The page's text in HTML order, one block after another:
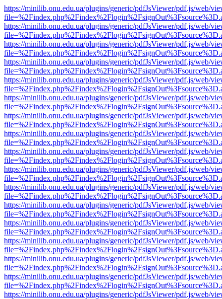
https://minilib.onu.edu.ua/plugins/generic/pdfJsViewer/pdf.js/web/
https://minilib.onu.edu.ua/plugins/generic/pdfJsViewer/pdf.js/web/
https://minilib.onu.edu.ua/plugins/generic/pdfJsViewer/pdf.js/web/
https://minilib.onu.edu.ua/plugins/generic/pdfJsViewer/pdf.js/web/
https://minilib.onu.edu.ua/plugins/generic/pdfJsViewer/pdf.js/web/
https://minilib.onu.edu.ua/plugins/generic/pdfJsViewer/pdf.js/web/
https://minilib.onu.edu.ua/plugins/generic/pdfJsViewer/pdf.js/web/
https://minilib.onu.edu.ua/plugins/generic/pdfJsViewer/pdf.js/web/
https://minilib.onu.edu.ua/plugins/generic/pdfJsViewer/pdf.js/web/
https://minilib.onu.edu.ua/plugins/generic/pdfJsViewer/pdf.js/web/
https://minilib.onu.edu.ua/plugins/generic/pdfJsViewer/pdf.js/web/
https://minilib.onu.edu.ua/plugins/generic/pdfJsViewer/pdf.js/web/
https://minilib.onu.edu.ua/plugins/generic/pdfJsViewer/pdf.js/web/
https://minilib.onu.edu.ua/plugins/generic/pdfJsViewer/pdf.js/web/
https://minilib.onu.edu.ua/plugins/generic/pdfJsViewer/pdf.js/web/
https://minilib.onu.edu.ua/plugins/generic/pdfJsViewer/pdf.js/web/
https://minilib.onu.edu.ua/plugins/generic/pdfJsViewer/pdf.js/web/